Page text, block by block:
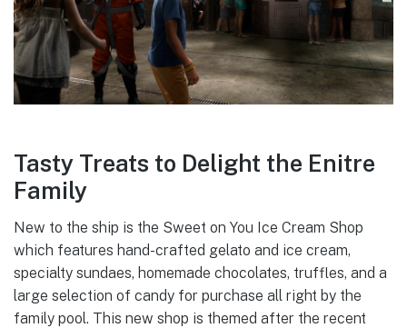
Tasty Treats to Delight the Enitre
Family
New to the ship is the Sweet on You Ice Cream Shop
which features hand-crafted gelato and ice cream,
specialty sundaes, homemade chocolates, truffles, and a
large selection of candy for purchase all right by the
family pool. This new shop is themed after the recent